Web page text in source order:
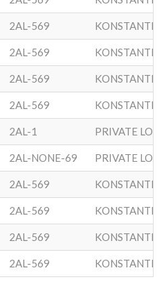
2AL-569
2AL-569
2AL-569
2AL-569
2AL-1 PRIVATE
2AL-NONE-69 PRIVATE
2AL-569
2AL-569
2AL-569
2AL-569